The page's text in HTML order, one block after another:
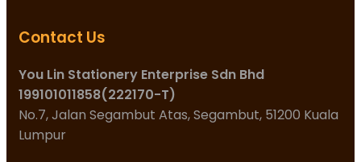
Contact Us
You Lin Stationery Enterprise Sdn Bhd
199101011858(222170-T)
No.7, Jalan Segambut Atas, Segambut, 51200 Kuala
Lumpur